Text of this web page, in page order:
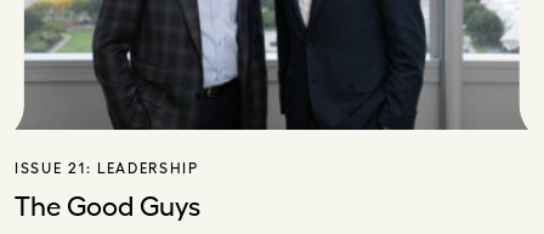
ISSUE 21: LEADERSHIP
The Good Guys